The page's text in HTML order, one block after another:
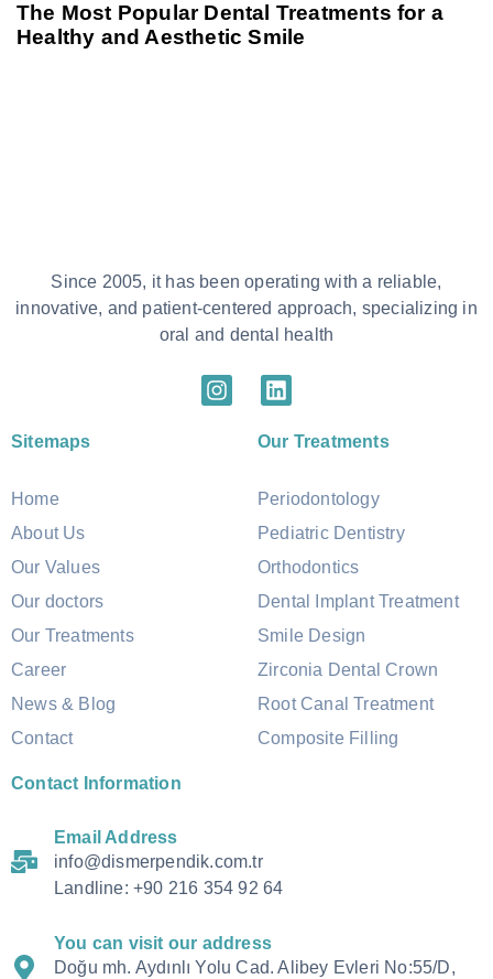
The Most Popular Dental Treatments for a
Healthy and Aesthetic Smile
Since 2005, it has been operating with a reliable,
innovative, and patient-centered approach, specializing in
oral and dental health
Sitemaps
Home
About Us
Our Values
Our doctors
Our Treatments
Career
News & Blog
Contact
Our Treatments
Periodontology
Pediatric Dentistry
Orthodontics
Dental Implant Treatment
Smile Design
Zirconia Dental Crown
Root Canal Treatment
Composite Filling
Contact Information
Email Address
info@dismerpendik.com.tr
Landline: +90 216 354 92 64
You can visit our address
Doğu mh. Aydınlı Yolu Cad. Alibey Evleri No:55/D,